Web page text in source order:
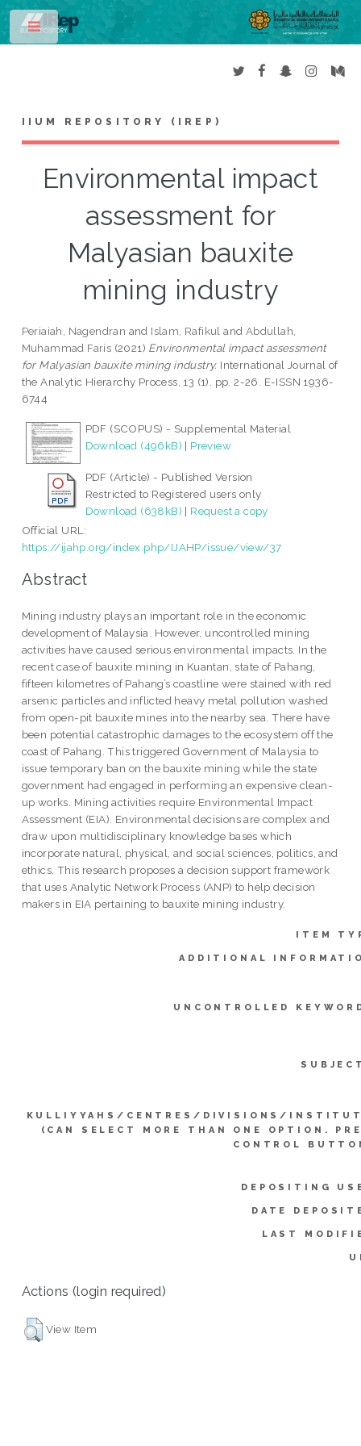
IIUM REPOSITORY (IREP)
Environmental impact
assessment for
Malyasian bauxite
mining industry
Periaiah, Nagendran and Islam, Rafikul and Abdullah,
Muhammad Faris (2021) Environmental impact assessment
for Malyasian bauxite mining industry. International Journal of
the Analytic Hierarchy Process, 13 (1). pp. 2-26. E-ISSN 1936-
6744
PDF (SCOPUS) - Supplemental Material
Download (496kB) | Preview
PDF (Article) - Published Version
Restricted to Registered users only
Download (638kB) | Request a copy
Official URL:
https://ijahp.org/index.php/IJAHP/issue/view/37
Abstract
Mining industry plays an important role in the economic
development of Malaysia. However, uncontrolled mining
activities have caused serious environmental impacts. In the
recent case of bauxite mining in Kuantan, state of Pahang,
fifteen kilometres of Pahang’s coastline were stained with red
arsenic particles and inflicted heavy metal pollution washed
from open-pit bauxite mines into the nearby sea. There have
been potential catastrophic damages to the ecosystem off the
coast of Pahang. This triggered Government of Malaysia to
issue temporary ban on the bauxite mining while the state
government had engaged in performing an expensive clean-
up works. Mining activities require Environmental Impact
Assessment (EIA). Environmental decisions are complex and
draw upon multidisciplinary knowledge bases which
incorporate natural, physical, and social sciences, politics, and
ethics. This research proposes a decision support framework
that uses Analytic Network Process (ANP) to help decision
makers in EIA pertaining to bauxite mining industry.
ITEM
ADDITIONAL
UNCONTROLLED
KULLIYYAHS/CENTRES/DIVISIONS/
(CAN SELECT MORE THAN ONE OPTION.
CONTROL
DEPOSITING
DATE
LAST
Actions (login required)
View Item
Toggle